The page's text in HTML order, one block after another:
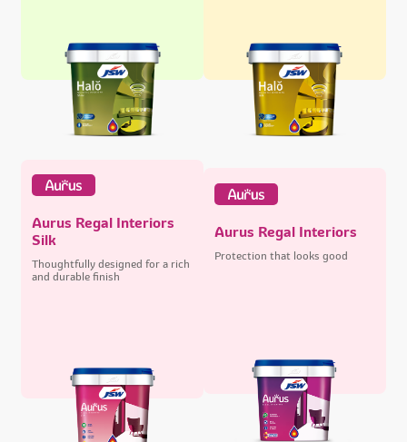
Aurus Regal Interiors
Silk
Thoughtfully designed for a rich
and durable finish
Aurus Regal Interiors
Protection that looks good